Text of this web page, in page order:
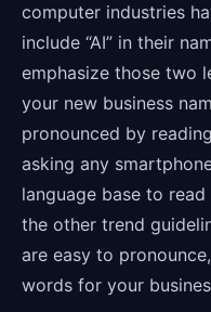
computer industries
include “AI” in their
emphasize those two
your new business
pronounced by
asking any
language base to
the other trend
are easy to
words for your